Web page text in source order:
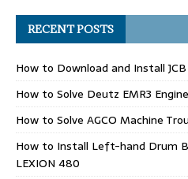
RECENT POSTS
How to Download and Install
How to Solve Deutz EMR3
How to Solve AGCO Machine
How to Install Left-hand Drum
LEXION 480